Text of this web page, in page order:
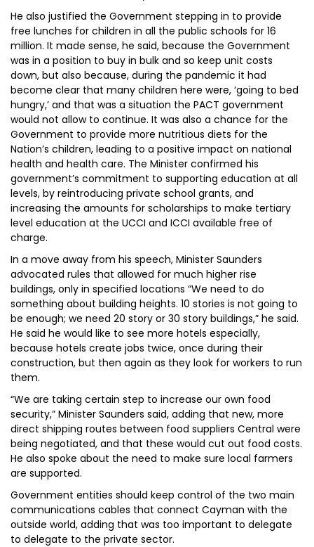
He also justified the Government stepping in to provide
free lunches for children in all the public schools for 16
million. It made sense, he said, because the Government
was in a position to buy in bulk and so keep unit costs
down, but also because, during the pandemic it had
become clear that many children here were, ‘going to bed
hungry,’ and that was a situation the PACT government
would not allow to continue. It was also a chance for the
Government to provide more nutritious diets for the
Nation’s children, leading to a positive impact on national
health and health care. The Minister confirmed his
government’s commitment to supporting education at all
levels, by reintroducing private school grants, and
increasing the amounts for scholarships to make tertiary
level education at the UCCI and ICCI available free of
charge.
In a move away from his speech, Minister Saunders
advocated rules that allowed for much higher rise
buildings, only in specified locations “We need to do
something about building heights. 10 stories is not going to
be enough; we need 20 story or 30 story buildings,” he said.
He said he would like to see more hotels especially,
because hotels create jobs twice, once during their
construction, but then again as they look for workers to run
them.
“We are taking certain step to increase our own food
security,” Minister Saunders said, adding that new, more
direct shipping routes between food suppliers Central were
being negotiated, and that these would cut out food costs.
He also spoke about the need to make sure local farmers
are supported.
Government entities should keep control of the two main
communications cables that connect Cayman with the
outside world, adding that was too important to delegate
to delegate to the private sector.